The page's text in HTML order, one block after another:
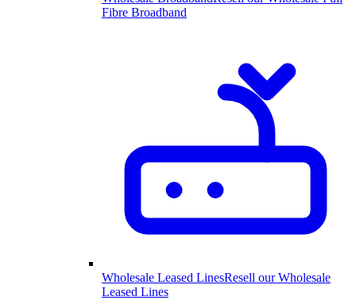
Fibre Broadband
Wholesale Leased LinesResell our Wholesale
Leased Lines